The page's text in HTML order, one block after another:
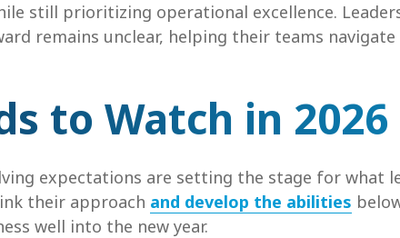
still prioritizing operational excellence.
remains unclear, helping their teams
to Watch in 2026
expectations are setting the stage for what
their approach and develop the abilities
well into the new year.